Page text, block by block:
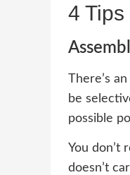
4 Tips
There’s
be
possible
You don’t
doesn’t